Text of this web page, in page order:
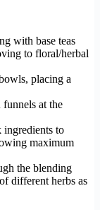
with base teas
to floral/herbal
placing a
funnels at the
ingredients to
maximum
the blending
different herbs as